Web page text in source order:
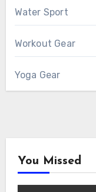
Water Sport
Workout Gear
Yoga Gear
You Missed